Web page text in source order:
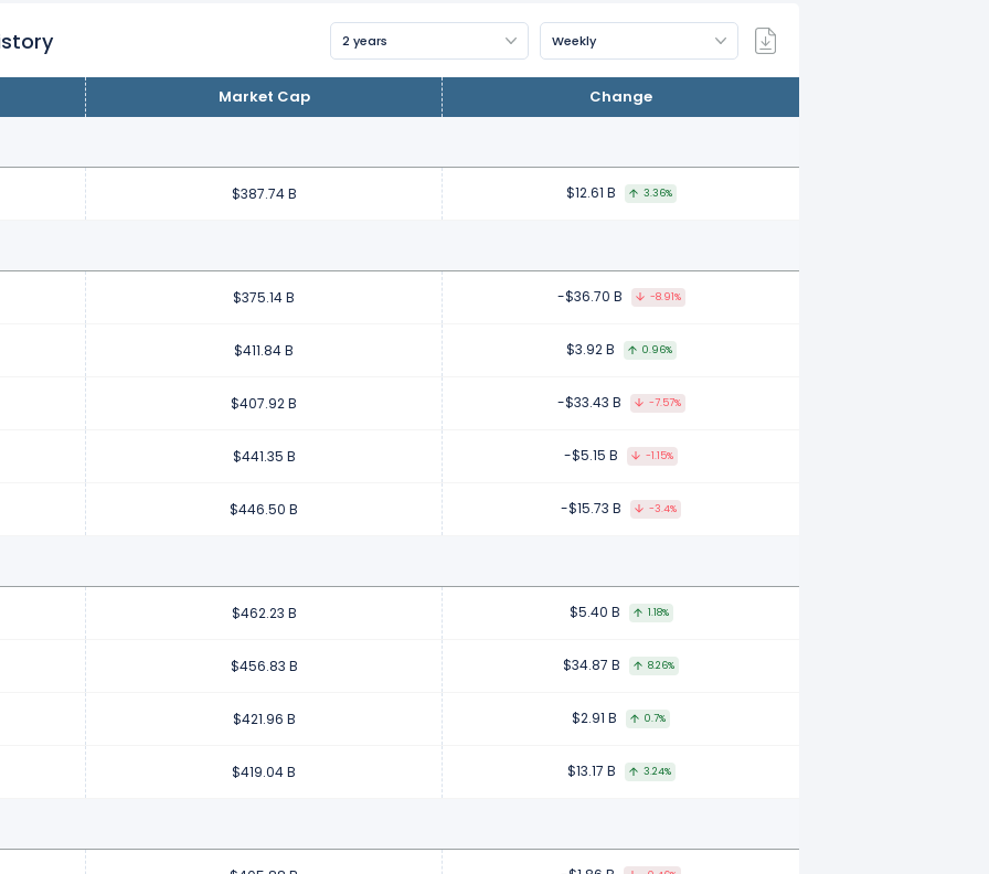
2 years Weekly
Market Cap Change
$387.74 B $12.61 B 3.36%
$375.14 B -$36.70 B -8.91%
$411.84 B $3.92 B 0.96%
$407.92 B -$33.43 B -7.57%
$441.35 B -$5.15 B -1.15%
$446.50 B -$15.73 B -3.4%
$462.23 B $5.40 B 1.18%
$456.83 B $34.87 B 8.26%
$421.96 B $2.91 B 0.7%
$419.04 B $13.17 B 3.24%